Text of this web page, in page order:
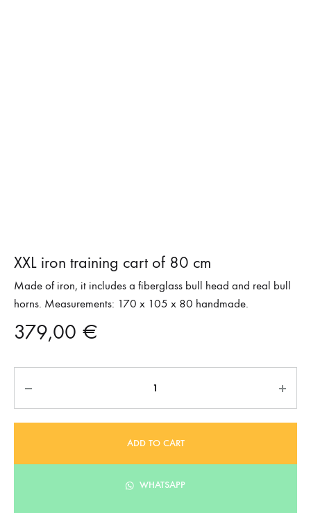
XXL iron training cart of 80 cm
Made of iron, it includes a fiberglass bull head and real bull
horns. Measurements: 170 x 105 x 80 handmade.
379,00 €
ADD TO CART
WHATSAPP